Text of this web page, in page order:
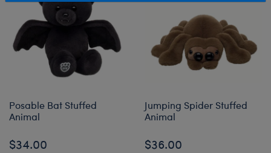
Posable Bat Stuffed
Animal
$34.00
Jumping Spider Stuffed
Animal
$36.00